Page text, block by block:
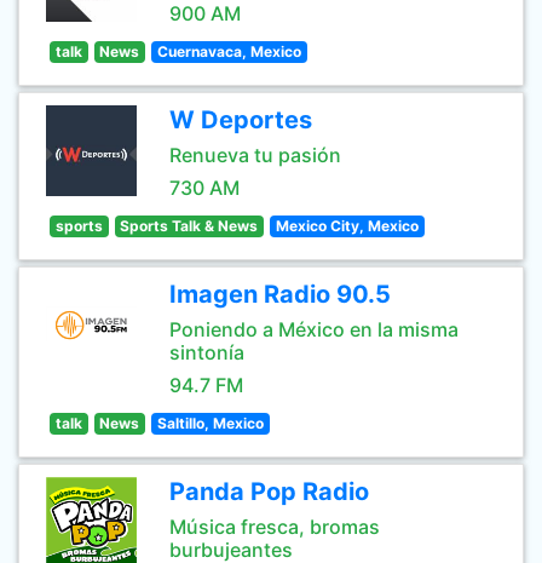
900 AM
talk News Cuernavaca, Mexico
W Deportes
Renueva tu pasión
730 AM
sports Sports Talk & News Mexico City, Mexico
Imagen Radio 90.5
Poniendo a México en la misma
sintonía
94.7 FM
talk News Saltillo, Mexico
Panda Pop Radio
Música fresca, bromas
burbujeantes